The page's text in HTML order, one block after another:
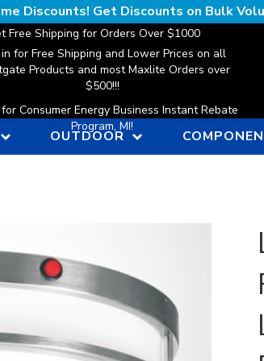
Discounts! Get Discounts on Bulk
Free Shipping for Orders Over $1000
for Free Shipping and Lower Prices on all
Products and most Maxlite Orders over
$500!!!
Consumer Energy Business Instant Rebate
Program, MI!
OUTDOOR